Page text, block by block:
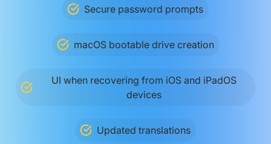
Secure password prompts
macOS bootable drive creation
UI when recovering from iOS and iPadOS
devices
Updated translations